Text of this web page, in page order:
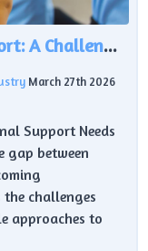
The Growing Gap in ASN Support: A Challenge for Scottish Education
March 27th 2026
Support Needs
gap between
challenges
approaches to